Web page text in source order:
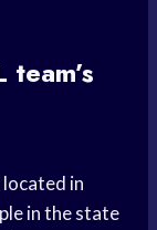
in
in the state